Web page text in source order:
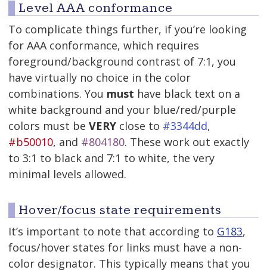
Level AAA conformance
To complicate things further, if you’re looking
for AAA conformance, which requires
foreground/background contrast of 7:1, you
have virtually no choice in the color
combinations. You must have black text on a
white background and your blue/red/purple
colors must be VERY close to #3344dd,
#b50010, and #804180. These work out exactly
to 3:1 to black and 7:1 to white, the very
minimal levels allowed.
Hover/focus state requirements
It’s important to note that according to G183,
focus/hover states for links must have a non-
color designator. This typically means that you